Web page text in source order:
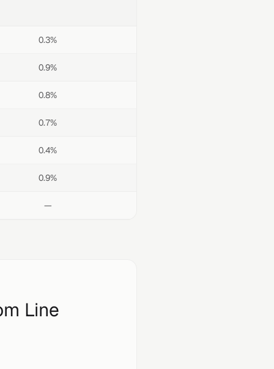
0.3%
0.9%
0.8%
0.7%
0.4%
0.9%
—
Line